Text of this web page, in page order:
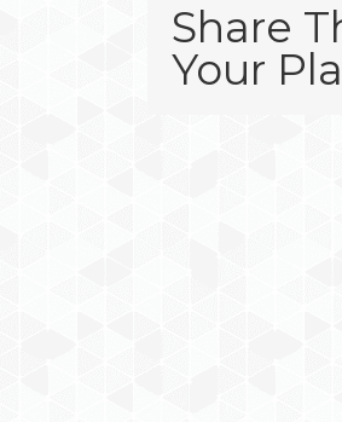
Share
Your